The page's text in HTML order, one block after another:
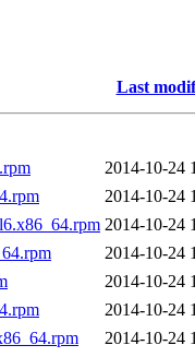
Last
2014-10-24
2014-10-24
2014-10-24
2014-10-24
2014-10-24
2014-10-24
2014-10-24